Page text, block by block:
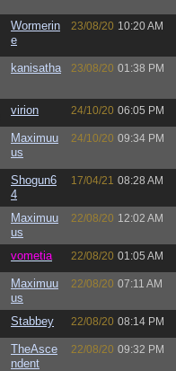
Wormerin
e
23/08/20 10:20 AM
kanisatha 23/08/20 01:38 PM
virion 24/10/20 06:05 PM
Maximuu
us
24/10/20 09:34 PM
Shogun6
4
17/04/21 08:28 AM
Maximuu
us
22/08/20 12:02 AM
vometia 22/08/20 01:05 AM
Maximuu
us
22/08/20 07:11 AM
Stabbey 22/08/20 08:14 PM
TheAsce
ndent
22/08/20 09:32 PM